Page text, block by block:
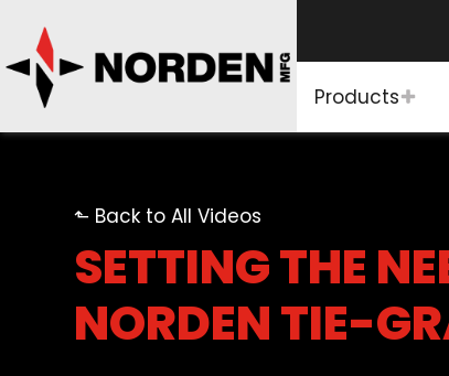
Products
⬑ Back to All Videos
SETTING THE
NORDEN TIE-